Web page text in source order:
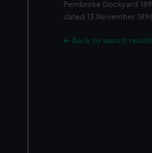
Pembroke Dockyard
dated 13 November
Back to search